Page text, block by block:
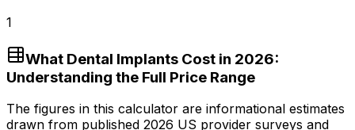
1
What Dental Implants Cost in 2026:
Understanding the Full Price Range
The figures in this calculator are informational estimates
drawn from published 2026 US provider surveys and